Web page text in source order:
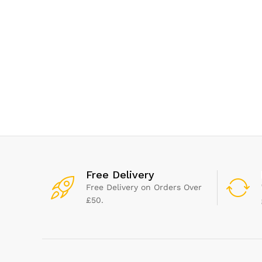
Free Delivery
Free Delivery on Orders Over
£50.